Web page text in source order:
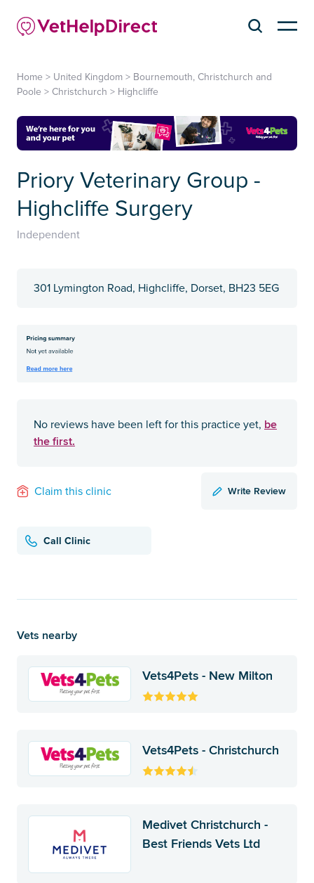
Home > United Kingdom > Bournemouth, Christchurch and
Poole > Christchurch > Highcliffe
Priory Veterinary Group -
Highcliffe Surgery
Independent
301 Lymington Road, Highcliffe, Dorset, BH23 5EG
No reviews have been left for this practice yet, be
the first.
Claim this clinic Write Review
Call Clinic
Vets nearby
Vets4Pets - New Milton
Vets4Pets - Christchurch
Medivet Christchurch -
Best Friends Vets Ltd